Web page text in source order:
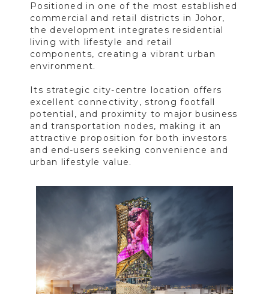
Positioned in one of the most established
commercial and retail districts in Johor,
the development integrates residential
living with lifestyle and retail
components, creating a vibrant urban
environment.
Its strategic city-centre location offers
excellent connectivity, strong footfall
potential, and proximity to major business
and transportation nodes, making it an
attractive proposition for both investors
and end-users seeking convenience and
urban lifestyle value.